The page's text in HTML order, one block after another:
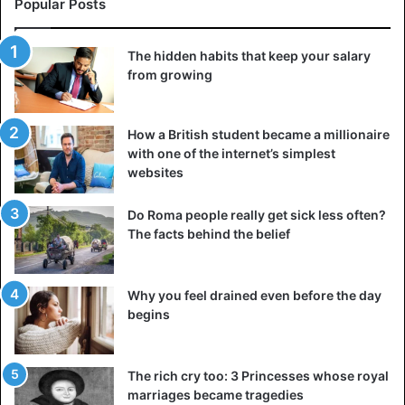
quest that is almost impossible to complete. Well, except
perhaps to fly to Brazil for them.
However, even dried, these fruits are beneficial.
contain a huge amount of antioxidants, several daily
allowances for riboflavin (vitamin B2) and thiamine (vitamin
B1), the lack of which can lead to severe disorders in the
cardiovascular system.
5. Cranberry
Popular Posts
The hidden habits that keep your salary
from growing
How a British student became a millionaire
with one of the internet’s simplest
websites
Do Roma people really get sick less often?
The facts behind the belief
Why you feel drained even before the day
begins
The rich cry too: 3 Princesses whose royal
marriages became tragedies